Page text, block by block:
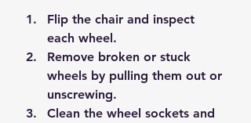
Flip the chair and inspect
each wheel .
Remove broken or stuck
wheels by pulling them out or
unscrewing.
Clean the wheel sockets and